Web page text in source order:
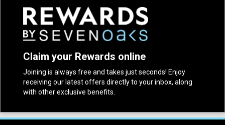
Claim your Rewards online
Joining is always free and takes just seconds! Enjoy
receiving our latest offers directly to your inbox, along
with other exclusive benefits.